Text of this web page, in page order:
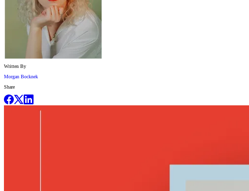
Written By
Morgan Bocknek
Share